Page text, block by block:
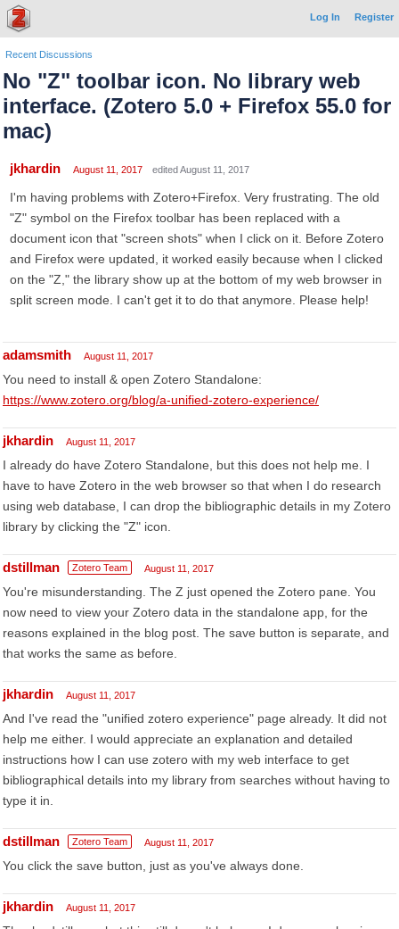
Log In Register
Recent Discussions
No "Z" toolbar icon. No library web
interface. (Zotero 5.0 + Firefox 55.0 for
mac)
jkhardin August 11, 2017 edited August 11, 2017
I'm having problems with Zotero+Firefox. Very frustrating. The old
"Z" symbol on the Firefox toolbar has been replaced with a
document icon that "screen shots" when I click on it. Before Zotero
and Firefox were updated, it worked easily because when I clicked
on the "Z," the library show up at the bottom of my web browser in
split screen mode. I can't get it to do that anymore. Please help!
adamsmith August 11, 2017
You need to install & open Zotero Standalone:
https://www.zotero.org/blog/a-unified-zotero-experience/
jkhardin August 11, 2017
I already do have Zotero Standalone, but this does not help me. I
have to have Zotero in the web browser so that when I do research
using web database, I can drop the bibliographic details in my Zotero
library by clicking the "Z" icon.
dstillman Zotero Team August 11, 2017
You're misunderstanding. The Z just opened the Zotero pane. You
now need to view your Zotero data in the standalone app, for the
reasons explained in the blog post. The save button is separate, and
that works the same as before.
jkhardin August 11, 2017
And I've read the "unified zotero experience" page already. It did not
help me either. I would appreciate an explanation and detailed
instructions how I can use zotero with my web interface to get
bibliographical details into my library from searches without having to
type it in.
dstillman Zotero Team August 11, 2017
You click the save button, just as you've always done.
jkhardin August 11, 2017